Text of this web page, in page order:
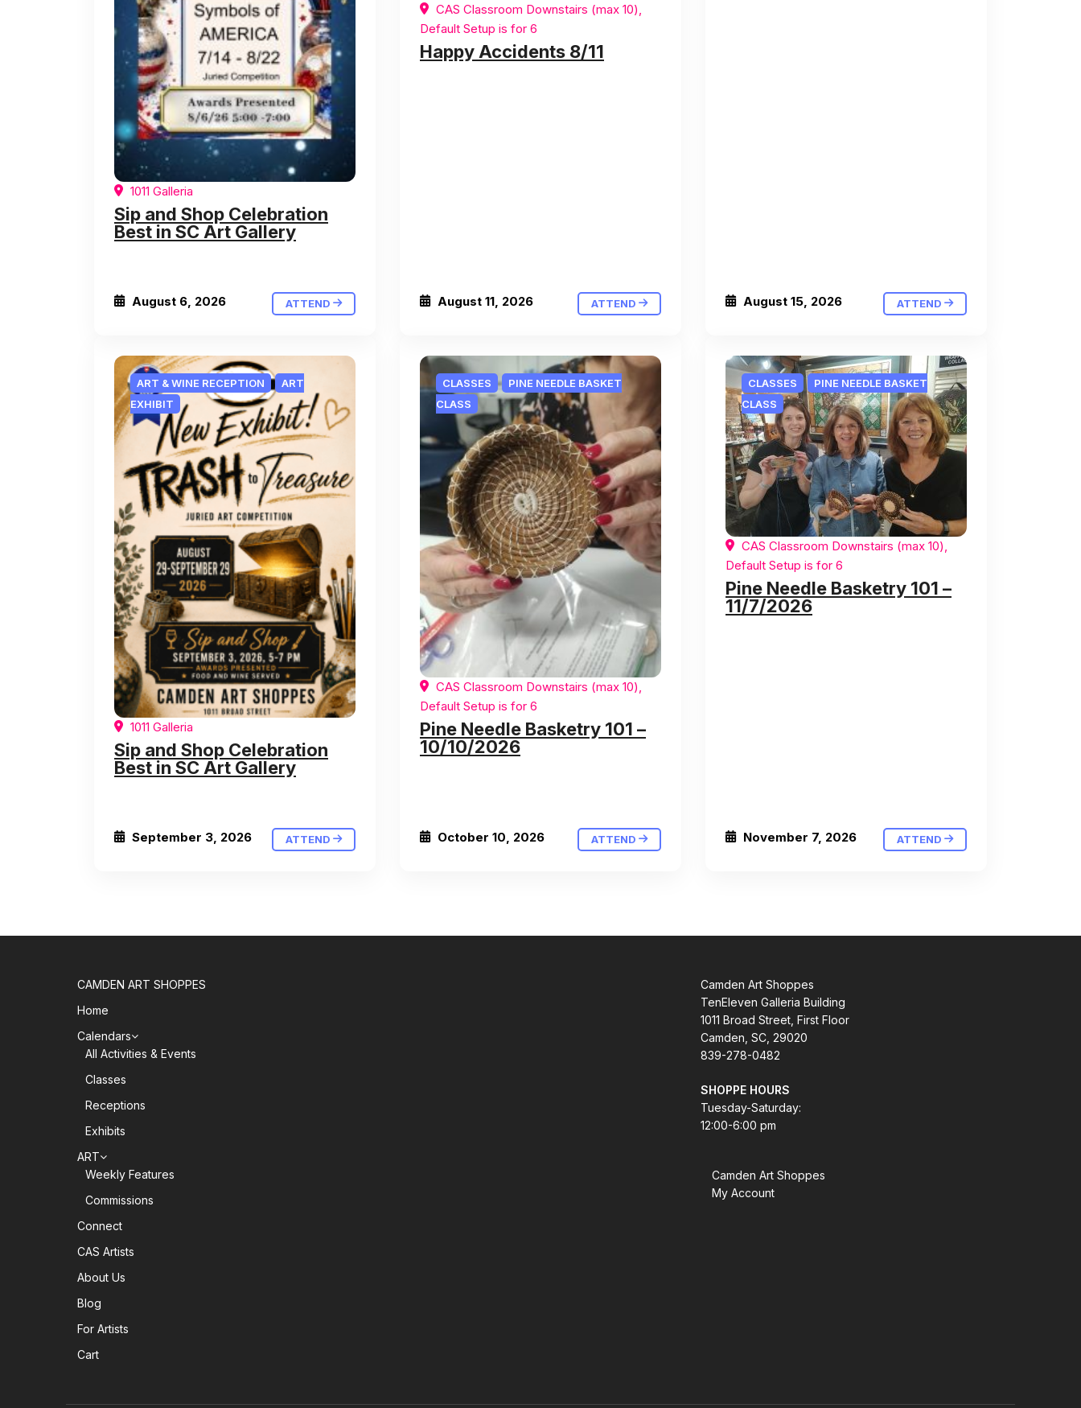
1011 Galleria
Sip and Shop Celebration
Best in SC Art Gallery
August 6, 2026 ATTEND
CAS Classroom Downstairs (max 10),
Default Setup is for 6
Happy Accidents 8/11
August 11, 2026 ATTEND August 15, 2026 ATTEND
ART & WINE RECEPTION
ART
EXHIBIT
1011 Galleria
Sip and Shop Celebration
Best in SC Art Gallery
September 3, 2026 ATTEND
CLASSES
PINE NEEDLE BASKET
CLASS
CAS Classroom Downstairs (max 10),
Default Setup is for 6
Pine Needle Basketry 101 –
10/10/2026
October 10, 2026 ATTEND
CLASSES
PINE NEEDLE BASKET
CLASS
CAS Classroom Downstairs (max 10),
Default Setup is for 6
Pine Needle Basketry 101 –
11/7/2026
November 7, 2026 ATTEND
CAMDEN ART SHOPPES
Home
Calendars
All Activities & Events
Classes
Receptions
Exhibits
ART
Weekly Features
Commissions
Connect
CAS Artists
About Us
Blog
For Artists
Cart
Camden Art Shoppes
TenEleven Galleria Building
1011 Broad Street, First Floor
Camden, SC, 29020
839-278-0482
SHOPPE HOURS
Tuesday-Saturday:
12:00-6:00 pm
Camden Art Shoppes
My Account